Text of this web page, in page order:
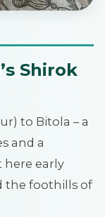
Shirok
to Bitola – a
and a
here early
the foothills of